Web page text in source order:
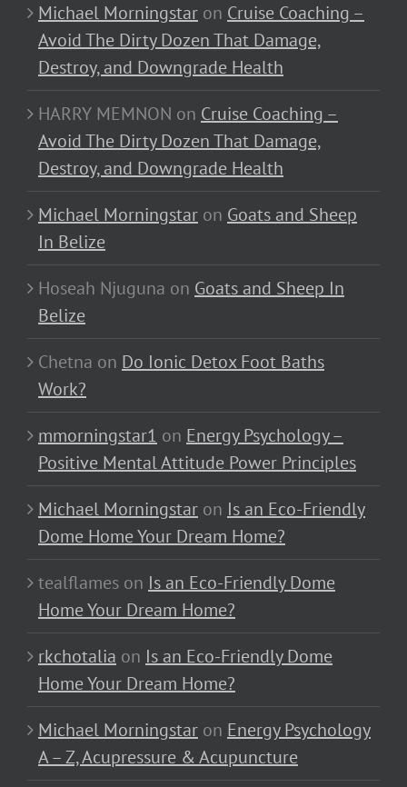
Michael Morningstar on Cruise Coaching –
Avoid The Dirty Dozen That Damage,
Destroy, and Downgrade Health
HARRY MEMNON on Cruise Coaching –
Avoid The Dirty Dozen That Damage,
Destroy, and Downgrade Health
Michael Morningstar on Goats and Sheep
In Belize
Hoseah Njuguna on Goats and Sheep In
Belize
Chetna on Do Ionic Detox Foot Baths
Work?
mmorningstar1 on Energy Psychology –
Positive Mental Attitude Power Principles
Michael Morningstar on Is an Eco-Friendly
Dome Home Your Dream Home?
tealflames on Is an Eco-Friendly Dome
Home Your Dream Home?
rkchotalia on Is an Eco-Friendly Dome
Home Your Dream Home?
Michael Morningstar on Energy Psychology
A – Z, Acupressure & Acupuncture